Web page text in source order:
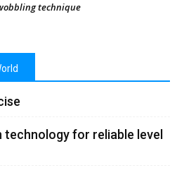
technique
technology for reliable level